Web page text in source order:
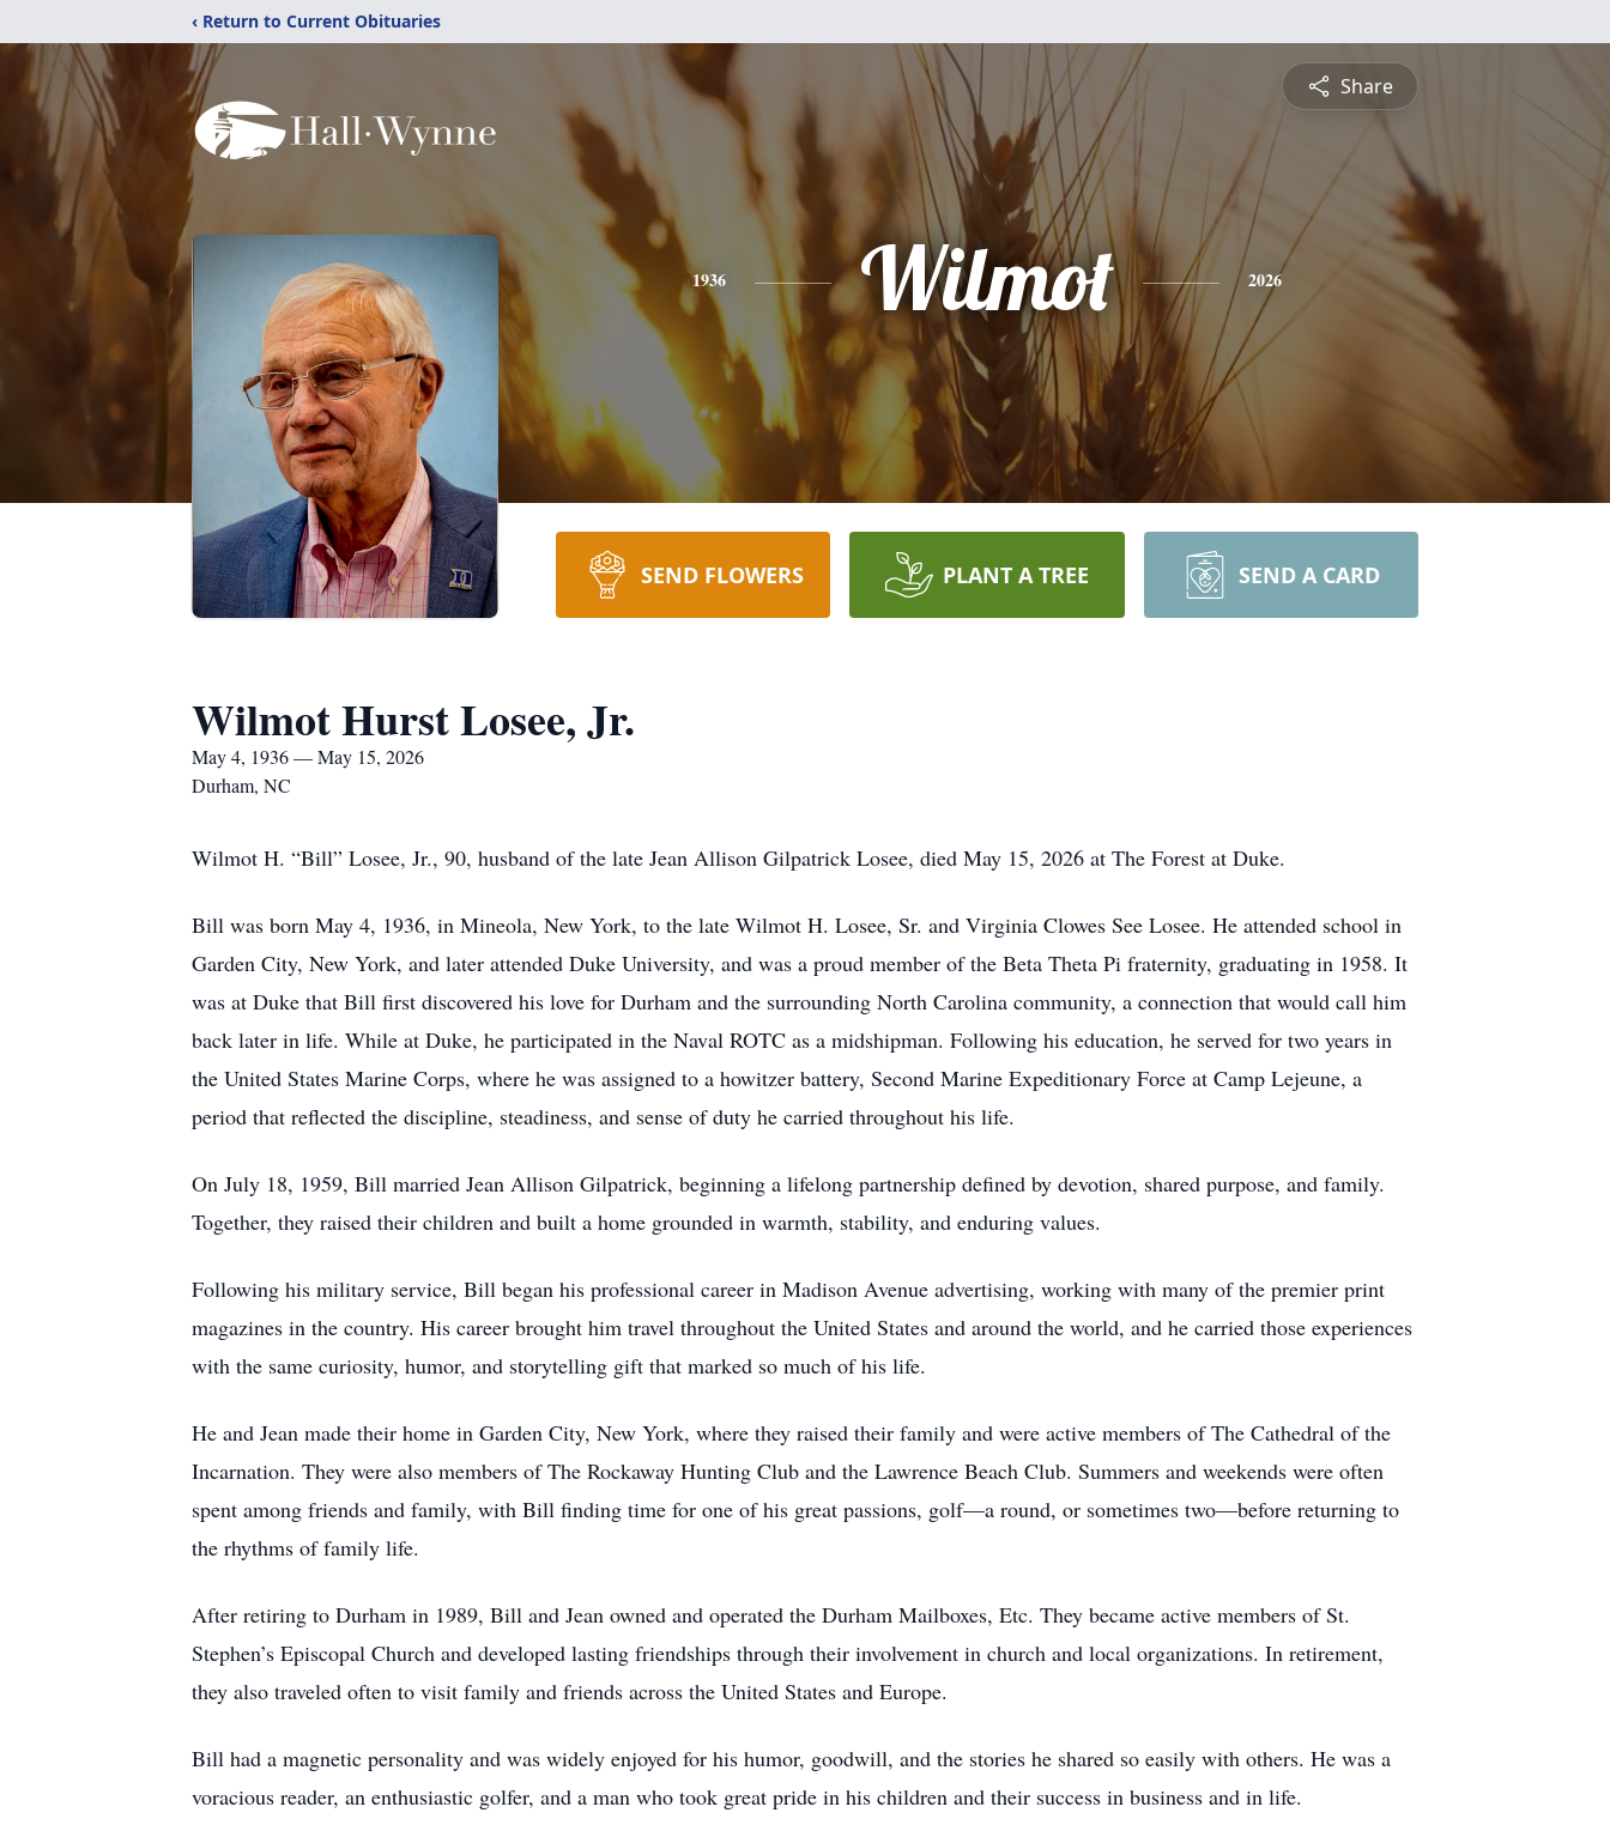
‹ Return to Current Obituaries
Share
1936 Wilmot 2026
SEND FLOWERS PLANT A TREE SEND A CARD
Wilmot Hurst Losee, Jr.
May 4, 1936 — May 15, 2026
Durham, NC
Wilmot H. “Bill” Losee, Jr., 90, husband of the late Jean Allison Gilpatrick Losee, died May 15, 2026 at The Forest at Duke.
Bill was born May 4, 1936, in Mineola, New York, to the late Wilmot H. Losee, Sr. and Virginia Clowes See Losee. He attended school in
Garden City, New York, and later attended Duke University, and was a proud member of the Beta Theta Pi fraternity, graduating in 1958. It
was at Duke that Bill first discovered his love for Durham and the surrounding North Carolina community, a connection that would call him
back later in life. While at Duke, he participated in the Naval ROTC as a midshipman. Following his education, he served for two years in
the United States Marine Corps, where he was assigned to a howitzer battery, Second Marine Expeditionary Force at Camp Lejeune, a
period that reflected the discipline, steadiness, and sense of duty he carried throughout his life.
On July 18, 1959, Bill married Jean Allison Gilpatrick, beginning a lifelong partnership defined by devotion, shared purpose, and family.
Together, they raised their children and built a home grounded in warmth, stability, and enduring values.
Following his military service, Bill began his professional career in Madison Avenue advertising, working with many of the premier print
magazines in the country. His career brought him travel throughout the United States and around the world, and he carried those experiences
with the same curiosity, humor, and storytelling gift that marked so much of his life.
He and Jean made their home in Garden City, New York, where they raised their family and were active members of The Cathedral of the
Incarnation. They were also members of The Rockaway Hunting Club and the Lawrence Beach Club. Summers and weekends were often
spent among friends and family, with Bill finding time for one of his great passions, golf—a round, or sometimes two—before returning to
the rhythms of family life.
After retiring to Durham in 1989, Bill and Jean owned and operated the Durham Mailboxes, Etc. They became active members of St.
Stephen’s Episcopal Church and developed lasting friendships through their involvement in church and local organizations. In retirement,
they also traveled often to visit family and friends across the United States and Europe.
Bill had a magnetic personality and was widely enjoyed for his humor, goodwill, and the stories he shared so easily with others. He was a
voracious reader, an enthusiastic golfer, and a man who took great pride in his children and their success in business and in life.